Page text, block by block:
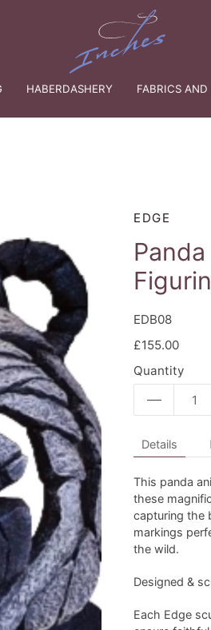
HABERDASHERY FABRICS AND
EDGE
EDB08
£155.00
Quantity
Details
This panda
these
capturing the
markings
the wild.
Designed &
Each Edge